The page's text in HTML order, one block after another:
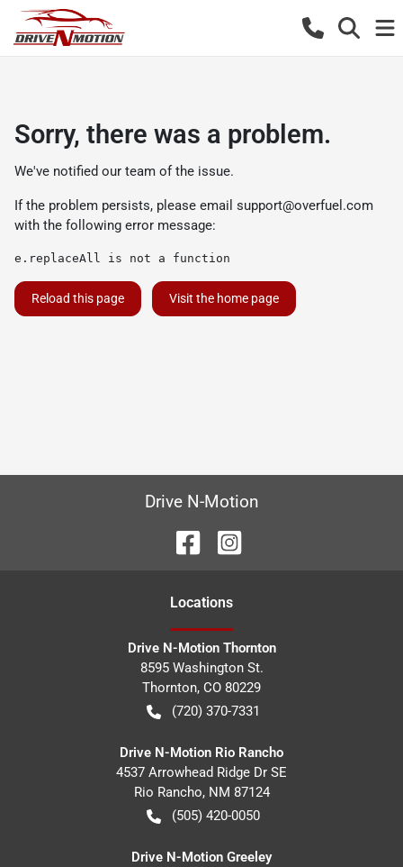
Sorry, there was a problem.
We've notified our team of the issue.
If the problem persists, please email support@overfuel.com
with the following error message:
e.replaceAll is not a function
Reload this page Visit the home page
Drive N-Motion
Locations
Drive N-Motion Thornton
8595 Washington St.
Thornton, CO 80229
(720) 370-7331
Drive N-Motion Rio Rancho
4537 Arrowhead Ridge Dr SE
Rio Rancho, NM 87124
(505) 420-0050
Drive N-Motion Greeley